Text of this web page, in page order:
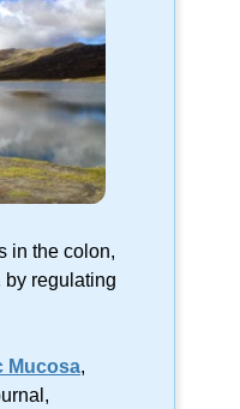
in the colon,
by regulating
Mucosa,